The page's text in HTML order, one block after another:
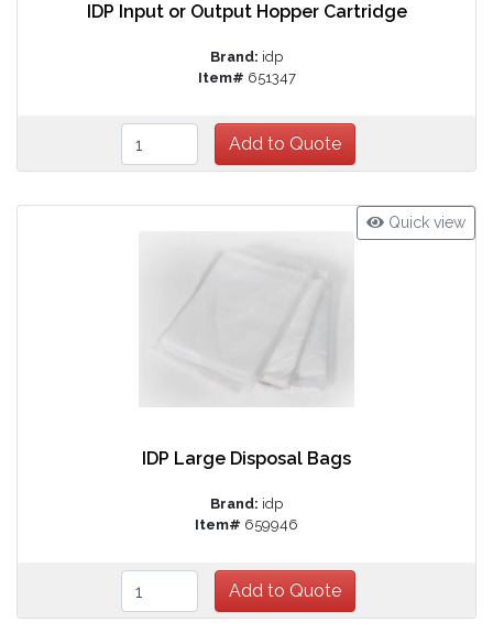
IDP Input or Output Hopper Cartridge
Brand: idp
Item# 651347
Quick view
IDP Large Disposal Bags
Brand: idp
Item# 659946